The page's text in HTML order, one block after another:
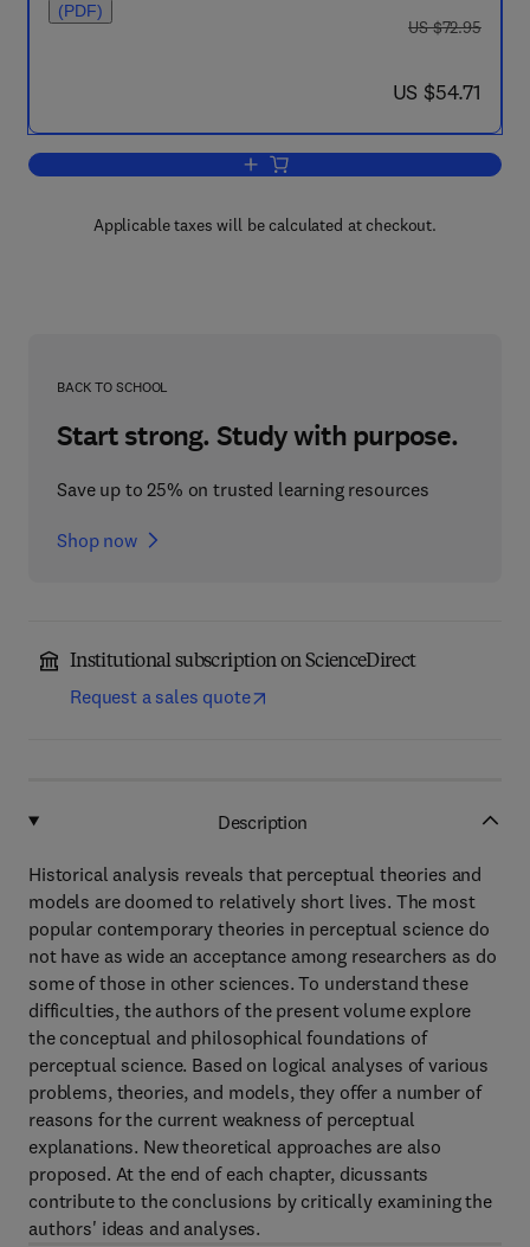
(PDF)
was US $72.95
US $72.95
now US $54.71
US $54.71
Add to cart, Foundations of Perceptual
Applicable taxes will be calculated at checkout.
BACK TO SCHOOL
Start strong. Study with purpose.
Save up to 25% on trusted learning resources
Shop now
Institutional subscription on ScienceDirect
Request a sales quote
Description
Historical analysis reveals that perceptual theories and
models are doomed to relatively short lives. The most
popular contemporary theories in perceptual science do
not have as wide an acceptance among researchers as do
some of those in other sciences. To understand these
difficulties, the authors of the present volume explore
the conceptual and philosophical foundations of
perceptual science. Based on logical analyses of various
problems, theories, and models, they offer a number of
reasons for the current weakness of perceptual
explanations. New theoretical approaches are also
proposed. At the end of each chapter, dicussants
contribute to the conclusions by critically examining the
authors' ideas and analyses.